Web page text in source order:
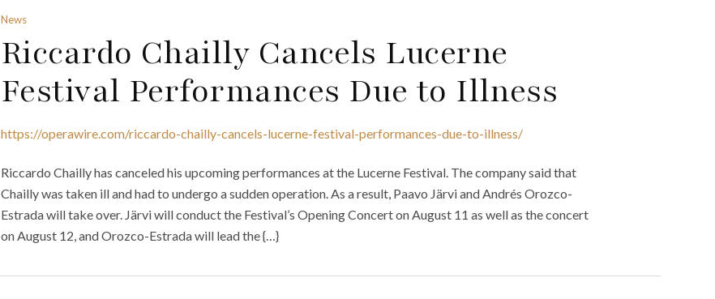
News
Riccardo Chailly Cancels Lucerne
Festival Performances Due to Illness
https://operawire.com/riccardo-chailly-cancels-lucerne-festival-performances-due-to-illness/
Riccardo Chailly has canceled his upcoming performances at the Lucerne Festival. The company said that
Chailly was taken ill and had to undergo a sudden operation. As a result, Paavo Järvi and Andrés Orozco-
Estrada will take over. Järvi will conduct the Festival’s Opening Concert on August 11 as well as the concert
on August 12, and Orozco-Estrada will lead the {…}